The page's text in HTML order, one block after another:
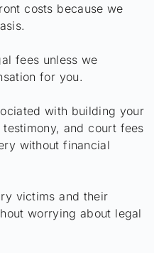
costs because we
fees unless we
for you.
with building your
and court fees
without financial
victims and their
worrying about legal